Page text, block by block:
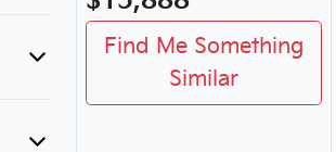
Find Me Something
Similar